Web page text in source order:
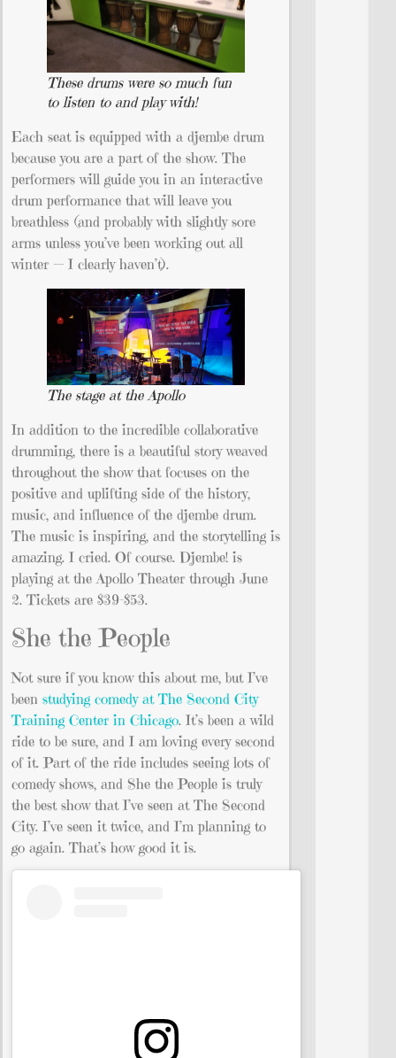
These drums were so much fun
to listen to and play with!
Each seat is equipped with a djembe drum
because you are a part of the show. The
performers will guide you in an interactive
drum performance that will leave you
breathless (and probably with slightly sore
arms unless you’ve been working out all
winter — I clearly haven’t).
The stage at the Apollo
In addition to the incredible collaborative
drumming, there is a beautiful story weaved
throughout the show that focuses on the
positive and uplifting side of the history,
music, and influence of the djembe drum.
The music is inspiring, and the storytelling is
amazing. I cried. Of course. Djembe! is
playing at the Apollo Theater through June
2. Tickets are $39-$53.
She the People
Not sure if you know this about me, but I’ve
been studying comedy at The Second City
Training Center in Chicago. It’s been a wild
ride to be sure, and I am loving every second
of it. Part of the ride includes seeing lots of
comedy shows, and She the People is truly
the best show that I’ve seen at The Second
City. I’ve seen it twice, and I’m planning to
go again. That’s how good it is.